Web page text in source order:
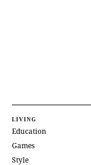
LIVING
Education
Games
Style